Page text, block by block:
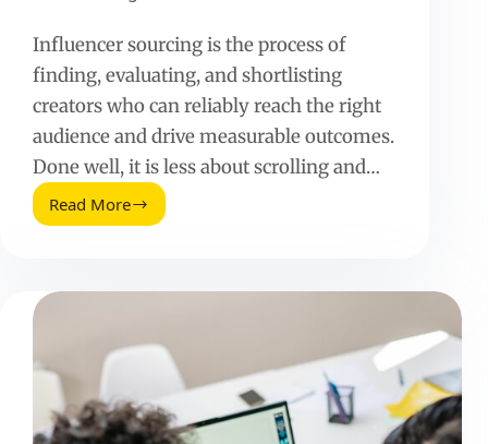
Influencer sourcing is the process of
finding, evaluating, and shortlisting
creators who can reliably reach the right
audience and drive measurable outcomes.
Done well, it is less about scrolling and…
Read MoreInfluencer
and
Hire
That
Perform